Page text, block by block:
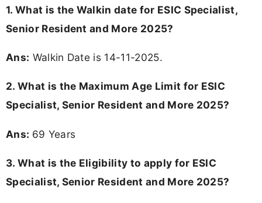
1. What is the Walkin date for ESIC Specialist,
Senior Resident and More 2025?
Ans: Walkin Date is 14-11-2025.
2. What is the Maximum Age Limit for ESIC
Specialist, Senior Resident and More 2025?
Ans: 69 Years
3. What is the Eligibility to apply for ESIC
Specialist, Senior Resident and More 2025?